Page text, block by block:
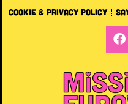
COOKIE & PRIVACY POLICY